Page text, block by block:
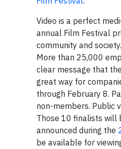
Video is a perfect
annual Film Festival
community and
More than 25,000
clear message that
great way for
through February 8.
non-members. Public
Those 10 finalists will
announced during the
be available for